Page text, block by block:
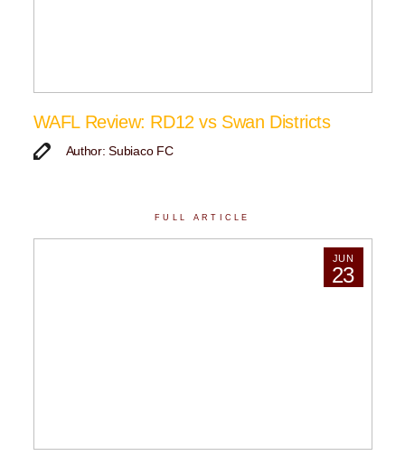
WAFL Review: RD12 vs Swan Districts
Author: Subiaco FC
FULL ARTICLE
JUN
23